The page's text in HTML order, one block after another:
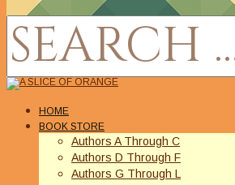
HOME
BOOK STORE
Authors A Through C
Authors D Through F
Authors G Through L